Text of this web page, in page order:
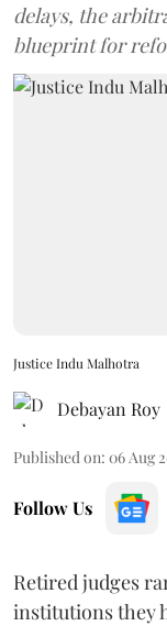
delays, the
blueprint for
Justice Indu Malhotra
Debayan Roy
Published on: 06 Aug
Follow Us
Retired judges
institutions they